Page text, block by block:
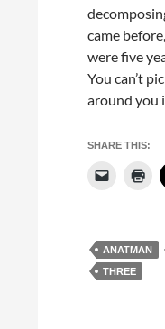
came
were five
You can’t
around you
SHARE THIS:
ANATMAN
THREE